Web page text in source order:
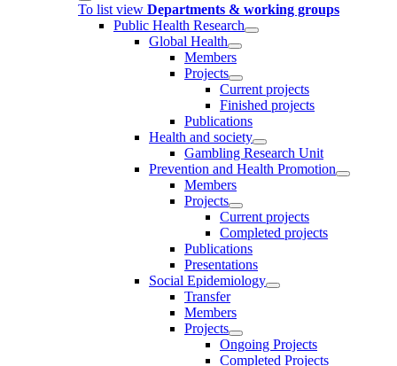
To list view Departments & working groups
Public Health Research
Global Health
Members
Projects
Current projects
Finished projects
Publications
Health and society
Gambling Research Unit
Prevention and Health Promotion
Members
Projects
Current projects
Completed projects
Publications
Presentations
Social Epidemiology
Transfer
Members
Projects
Ongoing Projects
Completed Projects